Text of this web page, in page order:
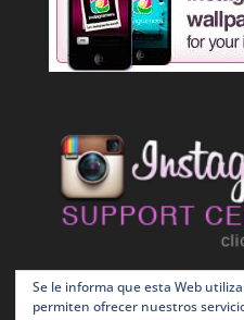
Se le informa que esta Web
permiten ofrecer nuestros